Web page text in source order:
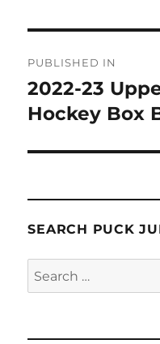
navigation
PUBLISHED IN
2022-23
Hockey Box
SEARCH PUCK
Search
for: